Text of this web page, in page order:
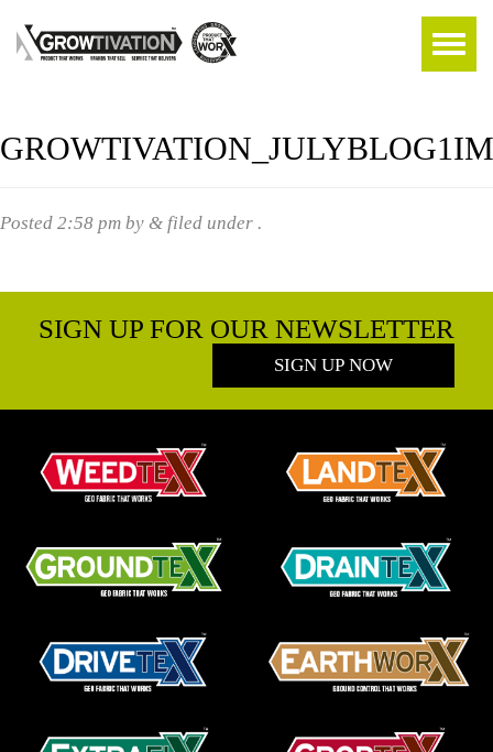
Posted 2:58 pm by & filed under .
SIGN UP FOR OUR NEWSLETTER
SIGN UP NOW